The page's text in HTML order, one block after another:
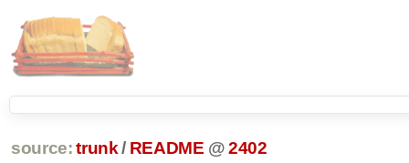
source: trunk / README @2402